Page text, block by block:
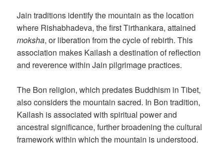
Jain traditions identify the mountain as the location
where Rishabhadeva, the first Tirthankara, attained
moksha, or liberation from the cycle of rebirth. This
association makes Kailash a destination of reflection
and reverence within Jain pilgrimage practices.
The Bon religion, which predates Buddhism in Tibet,
also considers the mountain sacred. In Bon tradition,
Kailash is associated with spiritual power and
ancestral significance, further broadening the cultural
framework within which the mountain is understood.